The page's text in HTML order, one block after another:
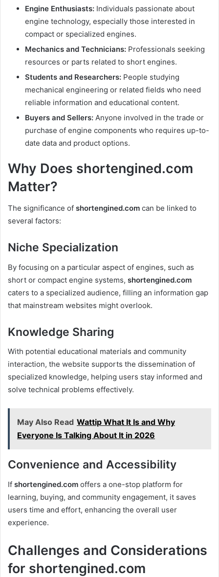
Engine Enthusiasts: Individuals passionate about
engine technology, especially those interested in
compact or specialized engines.
Mechanics and Technicians: Professionals seeking
resources or parts related to short engines.
Students and Researchers: People studying
mechanical engineering or related fields who need
reliable information and educational content.
Buyers and Sellers: Anyone involved in the trade or
purchase of engine components who requires up-to-
date data and product options.
Why Does shortengined.com
Matter?
The significance of shortengined.com can be linked to
several factors:
Niche Specialization
By focusing on a particular aspect of engines, such as
short or compact engine systems, shortengined.com
caters to a specialized audience, filling an information gap
that mainstream websites might overlook.
Knowledge Sharing
With potential educational materials and community
interaction, the website supports the dissemination of
specialized knowledge, helping users stay informed and
solve technical problems effectively.
May Also Read Wattip What It Is and Why
Everyone Is Talking About It in 2026
Convenience and Accessibility
If shortengined.com offers a one-stop platform for
learning, buying, and community engagement, it saves
users time and effort, enhancing the overall user
experience.
Challenges and Considerations
for shortengined.com